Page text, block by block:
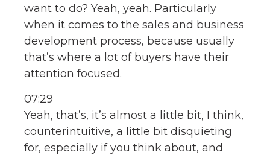
want to do? Yeah, yeah. Particularly
when it comes to the sales and business
development process, because usually
that’s where a lot of buyers have their
attention focused.
07:29
Yeah, that’s, it’s almost a little bit, I think,
counterintuitive, a little bit disquieting
for, especially if you think about, and